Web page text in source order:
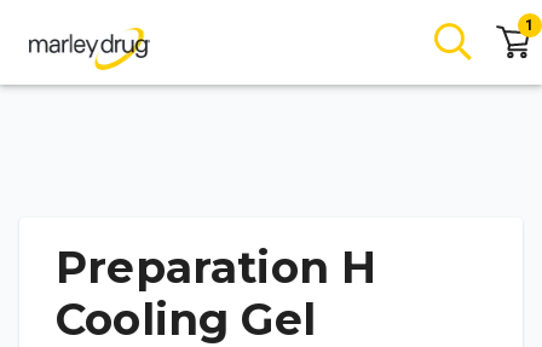
1
Preparation H
Cooling Gel